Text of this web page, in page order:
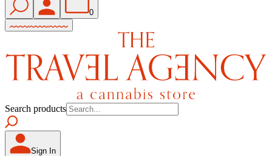
0
Search products
Sign In